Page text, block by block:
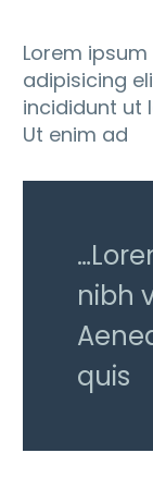
Lorem
adipisicing
incididunt ut
Ut enim ad
nibh
quis